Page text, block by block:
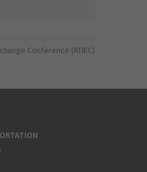
Conference (ATIEC)